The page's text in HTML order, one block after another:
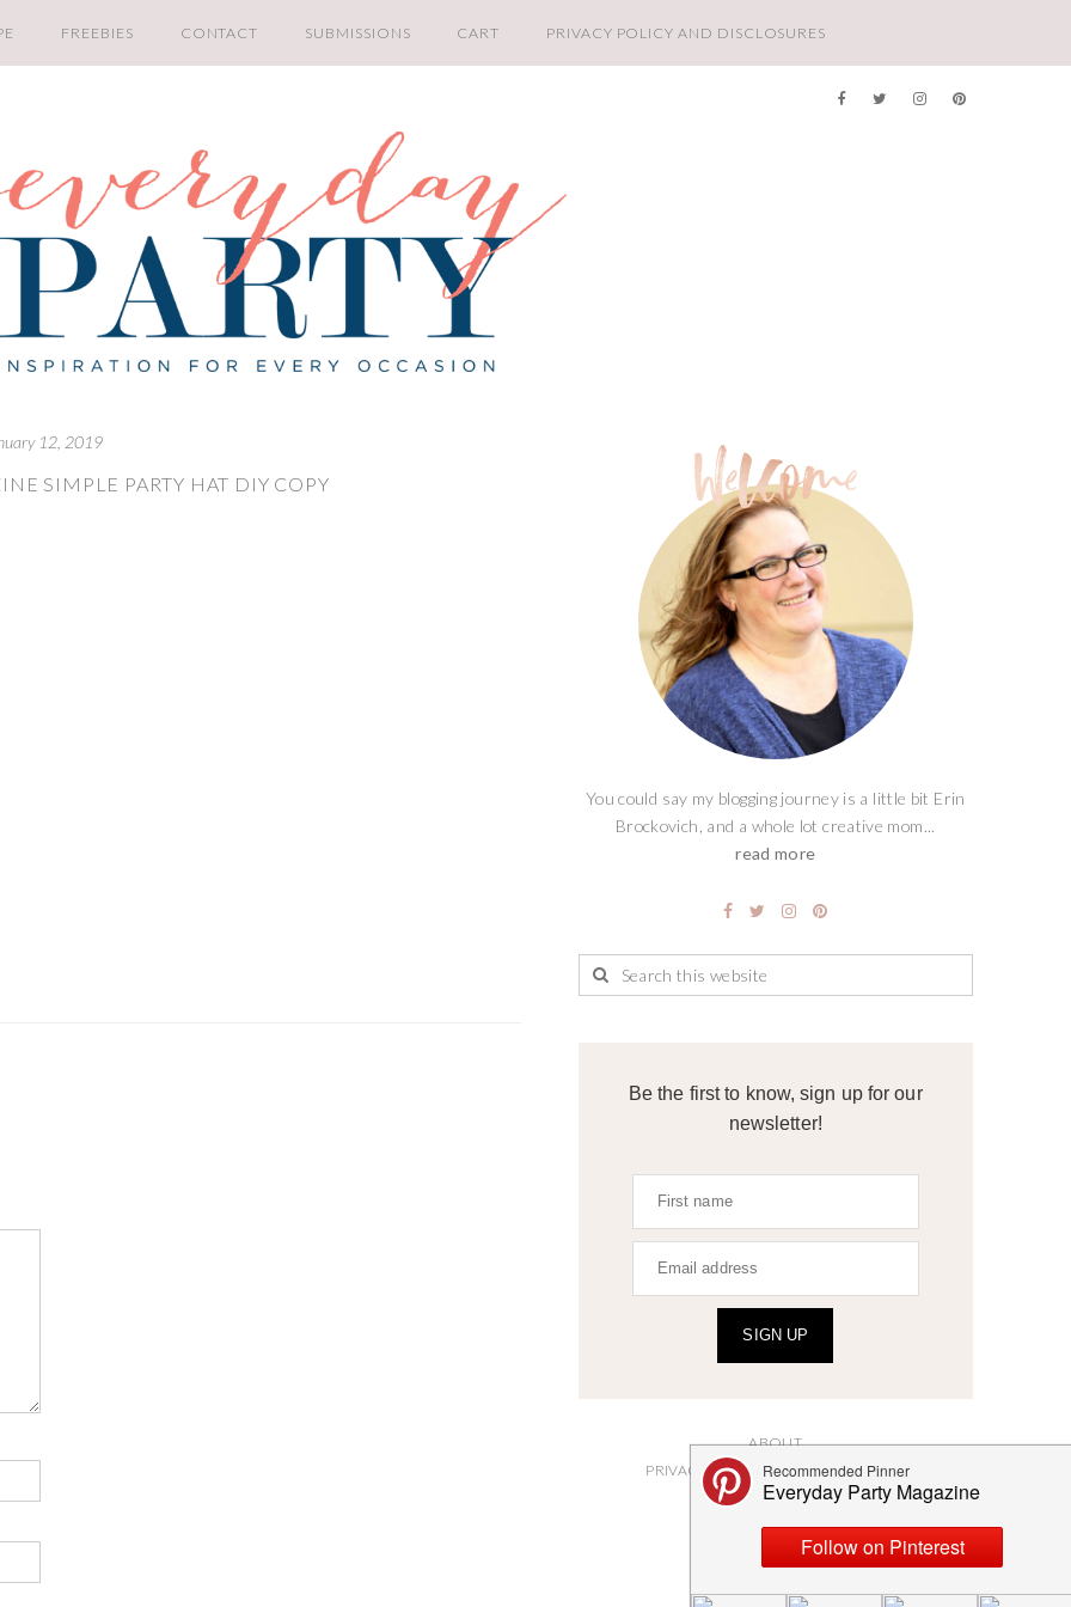
FREEBIES CONTACT SUBMISSIONS CART PRIVACY POLICY AND DISCLOSURES
12, 2019
SIMPLE PARTY HAT DIY COPY
You could say my blogging journey is a little bit Erin
Brockovich, and a whole lot creative mom...
read more
Be the first to know, sign up for our
newsletter!
SIGN UP
ABOUT
PRIVACY POLICY AND DISCLOSURES
SUBMISSIONS
CONTACT